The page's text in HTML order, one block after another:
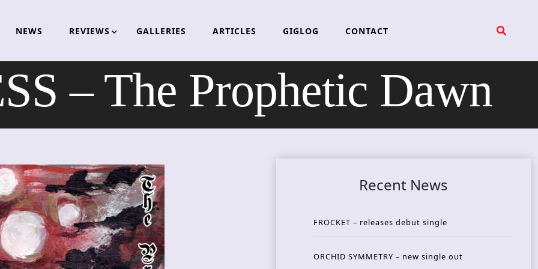
NEWS REVIEWS GALLERIES ARTICLES GIGLOG CONTACT
– The Prophetic Dawn
Recent News
FROCKET – releases debut single
ORCHID SYMMETRY – new single out